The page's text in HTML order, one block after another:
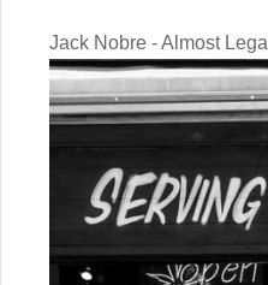
Jack Nobre - Almost Legal